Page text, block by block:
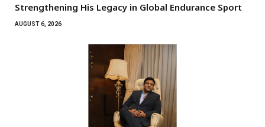
Strengthening His Legacy in Global Endurance Sport
AUGUST 6, 2026